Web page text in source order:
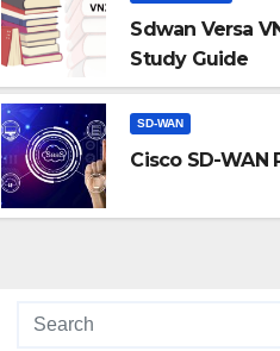
VERSA SDWAN
Sdwan Versa
JUL 9, 2025
Sdwan Versa
Study Guide
SD-WAN
Cisco SD-WAN